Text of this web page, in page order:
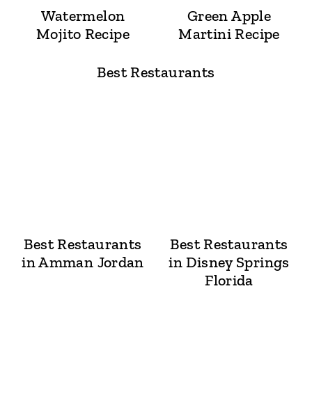
Watermelon
Mojito Recipe
Green Apple
Martini Recipe
Best Restaurants
Best Restaurants
in Amman Jordan
Best Restaurants
in Disney Springs
Florida